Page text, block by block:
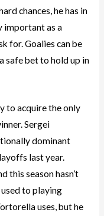
chances, he has in
important as a
for. Goalies can be
safe bet to hold up in
to acquire the only
Sergei
dominant
last year.
this season hasn’t
used to playing
uses, but he